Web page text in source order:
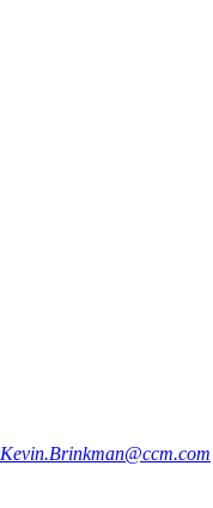
Kevin.Brinkman@ccm.com